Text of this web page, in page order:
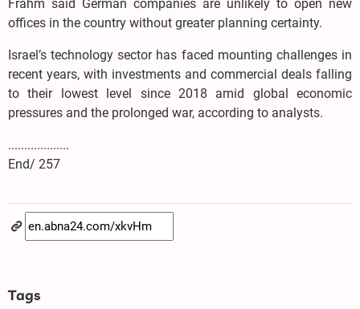
Frahm said German companies are unlikely to open new
offices in the country without greater planning certainty.
Israel’s technology sector has faced mounting challenges in
recent years, with investments and commercial deals falling
to their lowest level since 2018 amid global economic
pressures and the prolonged war, according to analysts.
...................
End/ 257
Tags